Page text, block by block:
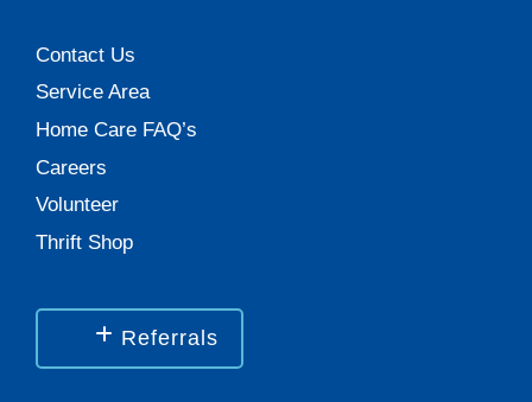
Contact Us
Service Area
Home Care FAQ’s
Careers
Volunteer
Thrift Shop
Referrals